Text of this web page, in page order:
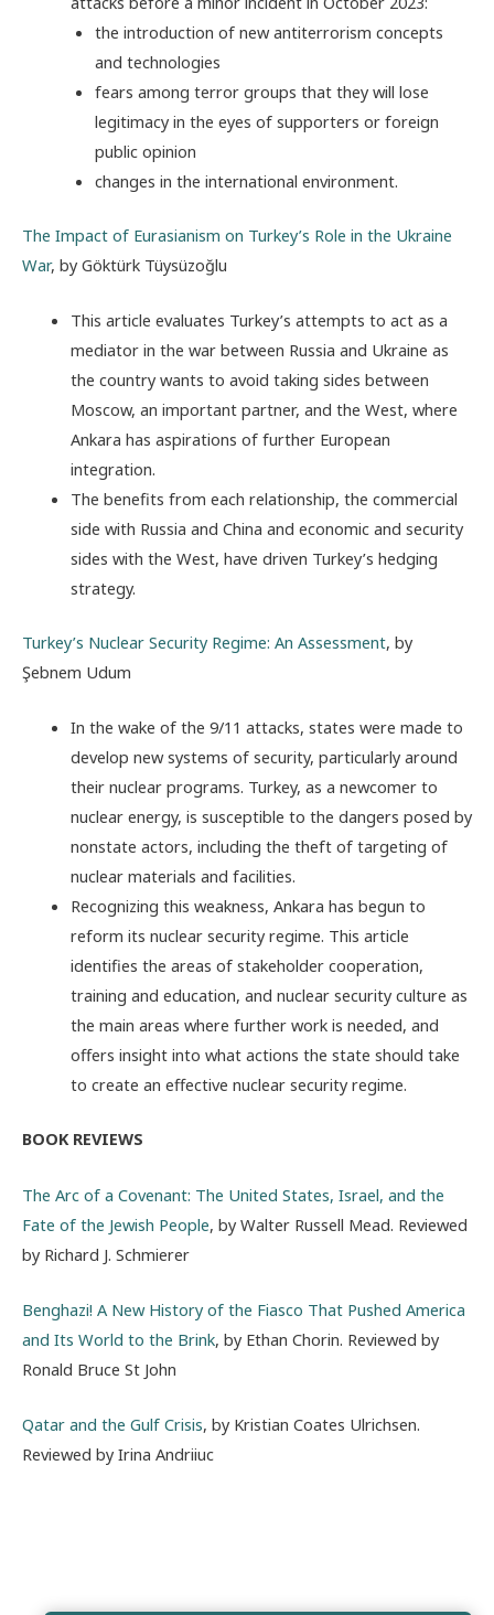
the introduction of new antiterrorism concepts
and technologies
fears among terror groups that they will lose
legitimacy in the eyes of supporters or foreign
public opinion
changes in the international environment.
The Impact of Eurasianism on Turkey’s Role in the Ukraine
War, by Göktürk Tüysüzoğlu
This article evaluates Turkey’s attempts to act as a
mediator in the war between Russia and Ukraine as
the country wants to avoid taking sides between
Moscow, an important partner, and the West, where
Ankara has aspirations of further European
integration.
The benefits from each relationship, the commercial
side with Russia and China and economic and security
sides with the West, have driven Turkey’s hedging
strategy.
Turkey’s Nuclear Security Regime: An Assessment, by
Şebnem Udum
In the wake of the 9/11 attacks, states were made to
develop new systems of security, particularly around
their nuclear programs. Turkey, as a newcomer to
nuclear energy, is susceptible to the dangers posed by
nonstate actors, including the theft of targeting of
nuclear materials and facilities.
Recognizing this weakness, Ankara has begun to
reform its nuclear security regime. This article
identifies the areas of stakeholder cooperation,
training and education, and nuclear security culture as
the main areas where further work is needed, and
offers insight into what actions the state should take
to create an effective nuclear security regime.
BOOK REVIEWS
The Arc of a Covenant: The United States, Israel, and the
Fate of the Jewish People, by Walter Russell Mead. Reviewed
by Richard J. Schmierer
Benghazi! A New History of the Fiasco That Pushed America
and Its World to the Brink, by Ethan Chorin. Reviewed by
Ronald Bruce St John
Qatar and the Gulf Crisis, by Kristian Coates Ulrichsen.
Reviewed by Irina Andriiuc